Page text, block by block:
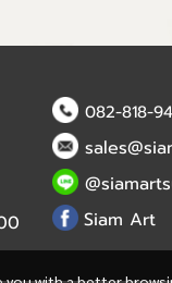
082-818-
Siam Art